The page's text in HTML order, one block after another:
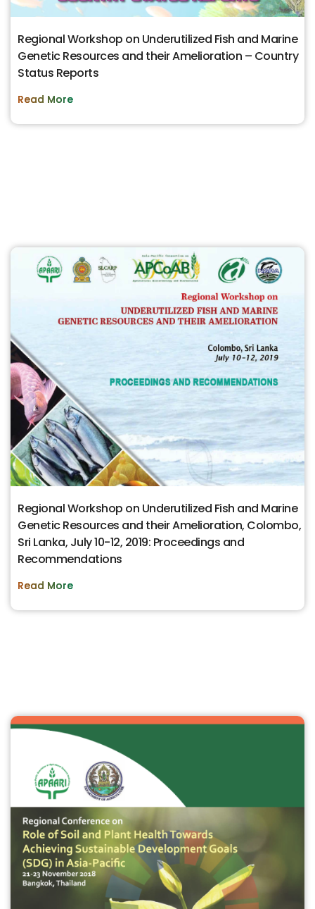
Regional Workshop on Underutilized Fish and Marine
Genetic Resources and their Amelioration – Country
Status Reports
Read More
Regional Workshop on Underutilized Fish and Marine
Genetic Resources and their Amelioration, Colombo,
Sri Lanka, July 10-12, 2019: Proceedings and
Recommendations
Read More